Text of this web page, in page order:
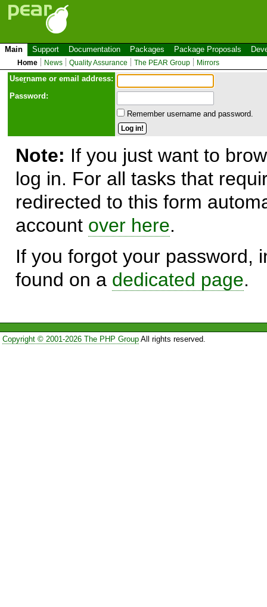
Main Support Documentation Packages Package Proposals
Home News Quality Assurance The PEAR Group Mirrors
Username or email address:
Password:
Remember username and password.
Note: If you just want to
log in. For all tasks that
redirected to this form
account over here.
If you forgot your password,
found on a dedicated page.
Copyright © 2001-2026 The PHP GroupAll rights reserved.